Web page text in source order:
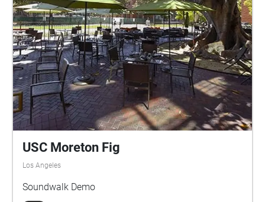
USC Moreton Fig
Los Angeles
Soundwalk Demo